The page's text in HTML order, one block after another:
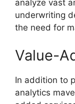
analyze vast
underwriting
the need for
Value-
In addition to
analytics